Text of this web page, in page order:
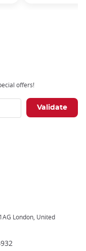
offers!
London, United